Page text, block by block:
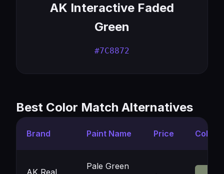
AK Interactive Faded
Green
#7C8872
Best Color Match Alternatives
Brand Paint Name Price Color
AK Real
Pale Green